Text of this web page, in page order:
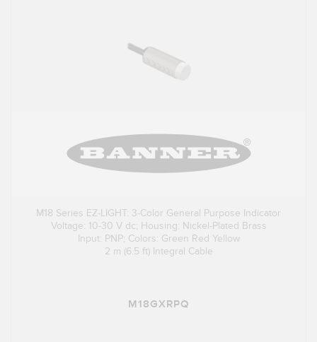
M18 Series EZ-LIGHT: 3-Color General Purpose Indicator
Voltage: 10-30 V dc; Housing: Nickel-Plated Brass
Input: PNP; Colors: Green Red Yellow
2 m (6.5 ft) Integral Cable
M18GXRPQ